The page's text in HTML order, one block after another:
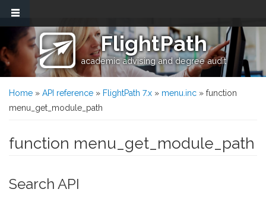
Skip to main content
FlightPath
academic advising and degree audit
You are here
Home » API reference » FlightPath 7.x » menu.inc » function
menu_get_module_path
function menu_get_module_path
Search API